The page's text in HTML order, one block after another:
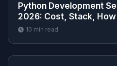
Python Development
2026: Cost, Stack,
10 min read